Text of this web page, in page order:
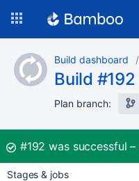
content
Build dashboard
Build #192
Plan branch:
Build:
#192 was successful
Stages & jobs